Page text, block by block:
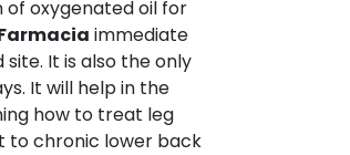
of oxygenated oil for
immediate
It is also the only
It will help in the
how to treat leg
to chronic lower back